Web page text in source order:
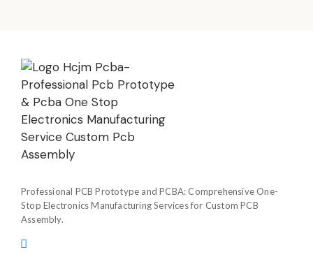
Professional PCB Prototype and PCBA: Comprehensive One-
Stop Electronics Manufacturing Services for Custom PCB
Assembly.